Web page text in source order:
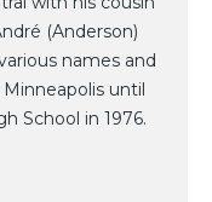
(Anderson)
names and
until
School in 1976.